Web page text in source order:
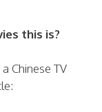
this is?
Chinese TV